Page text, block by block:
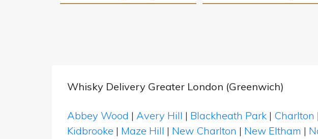
Whisky Delivery Greater London (Greenwich)
Abbey Wood | Avery Hill | Blackheath Park | Charlton |
Kidbrooke | Maze Hill | New Charlton | New Eltham |